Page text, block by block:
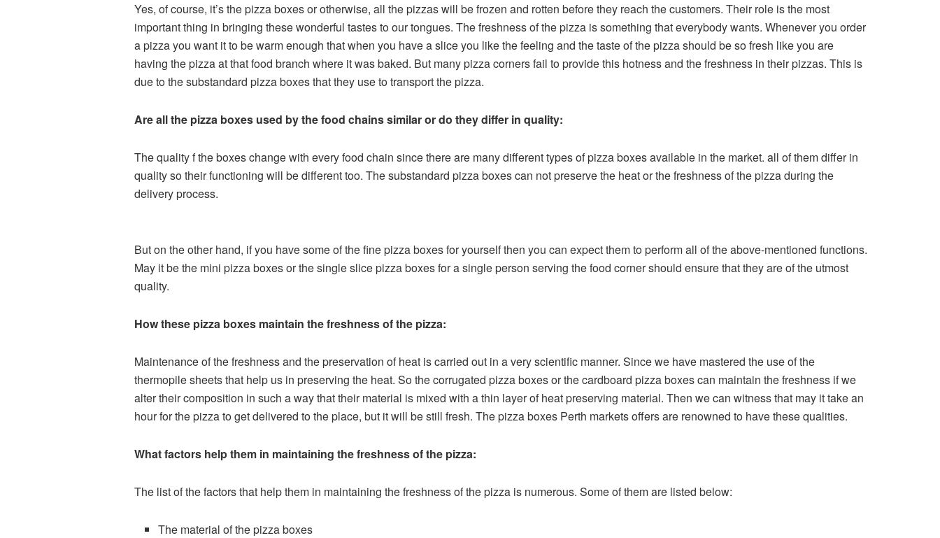
Yes, of course, it’s the pizza boxes or otherwise, all the pizzas will be frozen and rotten before they reach the customers. Their role is the most
important thing in bringing these wonderful tastes to our tongues. The freshness of the pizza is something that everybody wants. Whenever you order
a pizza you want it to be warm enough that when you have a slice you like the feeling and the taste of the pizza should be so fresh like you are
having the pizza at that food branch where it was baked. But many pizza corners fail to provide this hotness and the freshness in their pizzas. This is
due to the substandard pizza boxes that they use to transport the pizza.
Are all the pizza boxes used by the food chains similar or do they differ in quality:
The quality f the boxes change with every food chain since there are many different types of pizza boxes available in the market. all of them differ in
quality so their functioning will be different too. The substandard pizza boxes can not preserve the heat or the freshness of the pizza during the
delivery process.
But on the other hand, if you have some of the fine pizza boxes for yourself then you can expect them to perform all of the above-mentioned functions.
May it be the mini pizza boxes or the single slice pizza boxes for a single person serving the food corner should ensure that they are of the utmost
quality.
How these pizza boxes maintain the freshness of the pizza:
Maintenance of the freshness and the preservation of heat is carried out in a very scientific manner. Since we have mastered the use of the
thermopile sheets that help us in preserving the heat. So the corrugated pizza boxes or the cardboard pizza boxes can maintain the freshness if we
alter their composition in such a way that their material is mixed with a thin layer of heat preserving material. Then we can witness that may it take an
hour for the pizza to get delivered to the place, but it will be still fresh. The pizza boxes Perth markets offers are renowned to have these qualities.
What factors help them in maintaining the freshness of the pizza:
The list of the factors that help them in maintaining the freshness of the pizza is numerous. Some of them are listed below:
The material of the pizza boxes